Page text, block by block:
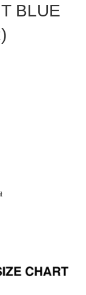
BLUE
Pin on Pinterest